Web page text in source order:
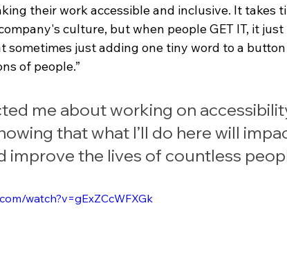
their work accessible and inclusive. It takes
culture, but when people GET IT, it just
sometimes just adding one tiny word to a
of people.”
me about working on
that what I’ll do here will
improve the lives of countless
watch?v=gExZCcWFXGk